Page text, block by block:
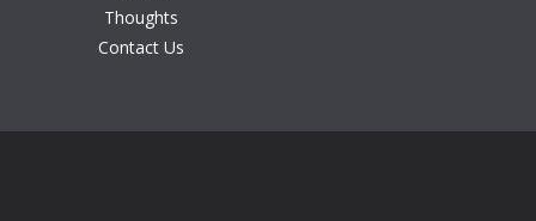
Thoughts
Contact Us